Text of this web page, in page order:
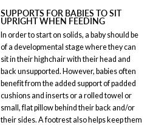
SUPPORTS FOR BABIES TO SIT
UPRIGHT WHEN FEEDING
In order to start on solids, a baby should be
of a developmental stage where they can
sit in their highchair with their head and
back unsupported. However, babies often
benefit from the added support of padded
cushions and inserts or a rolled towel or
small, flat pillow behind their back and/or
their sides. A footrest also helps keep them